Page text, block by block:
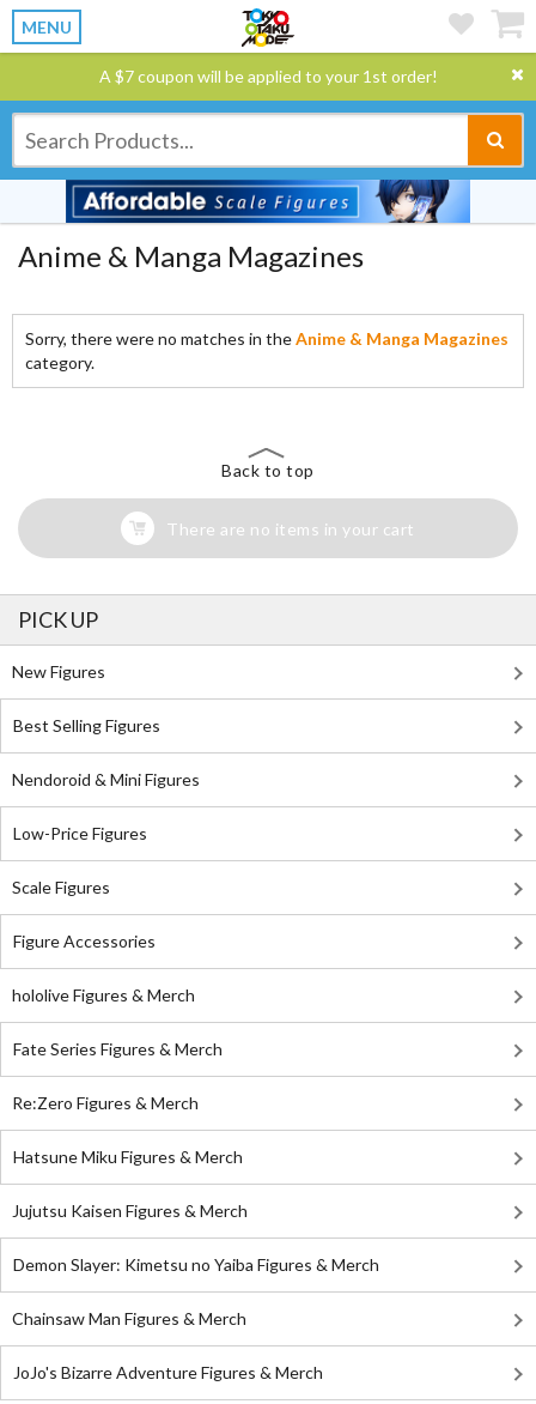
MENU
A $7 coupon will be applied to your 1st order!
Anime & Manga Magazines
Sorry, there were no matches in theAnime & Manga Magazines
category.
Back to top
There are no items in your cart
PICK UP
New Figures
Best Selling Figures
Nendoroid & Mini Figures
Low-Price Figures
Scale Figures
Figure Accessories
hololive Figures & Merch
Fate Series Figures & Merch
Re:Zero Figures & Merch
Hatsune Miku Figures & Merch
Jujutsu Kaisen Figures & Merch
Demon Slayer: Kimetsu no Yaiba Figures & Merch
Chainsaw Man Figures & Merch
JoJo's Bizarre Adventure Figures & Merch